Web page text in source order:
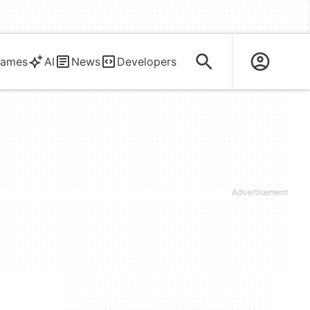
AI News Developers